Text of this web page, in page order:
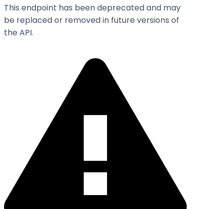
This endpoint has been deprecated and may
be replaced or removed in future versions of
the API.